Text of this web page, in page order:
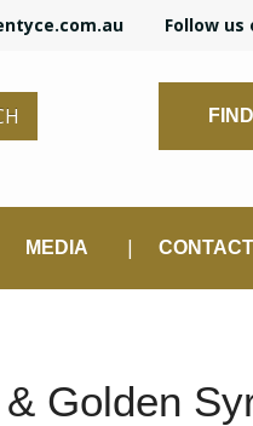
Follow us
MEDIA
Golden